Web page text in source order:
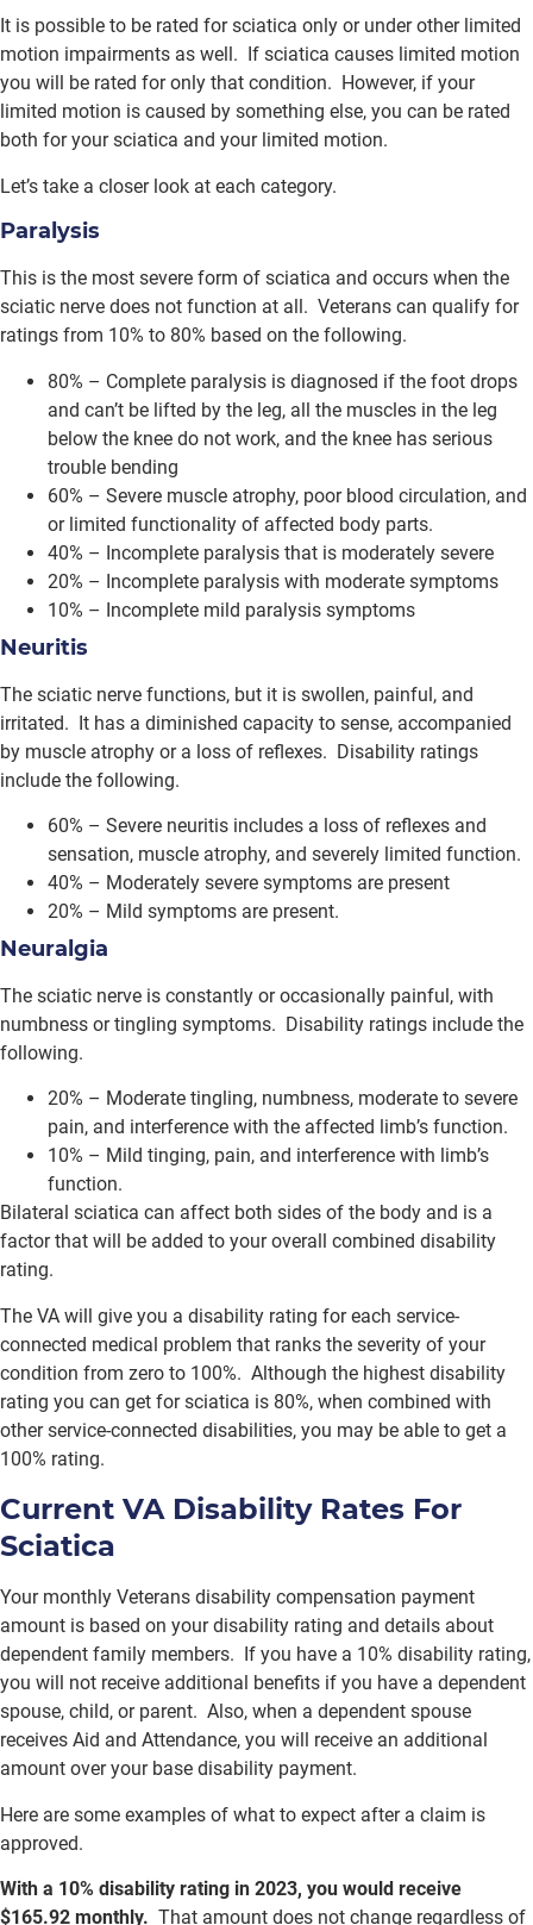
It is possible to be rated for sciatica only or under other limited
motion impairments as well. If sciatica causes limited motion
you will be rated for only that condition. However, if your
limited motion is caused by something else, you can be rated
both for your sciatica and your limited motion.
Let’s take a closer look at each category.
Paralysis
This is the most severe form of sciatica and occurs when the
sciatic nerve does not function at all. Veterans can qualify for
ratings from 10% to 80% based on the following.
80% – Complete paralysis is diagnosed if the foot drops
and can’t be lifted by the leg, all the muscles in the leg
below the knee do not work, and the knee has serious
trouble bending
60% – Severe muscle atrophy, poor blood circulation, and
or limited functionality of affected body parts.
40% – Incomplete paralysis that is moderately severe
20% – Incomplete paralysis with moderate symptoms
10% – Incomplete mild paralysis symptoms
Neuritis
The sciatic nerve functions, but it is swollen, painful, and
irritated. It has a diminished capacity to sense, accompanied
by muscle atrophy or a loss of reflexes. Disability ratings
include the following.
60% – Severe neuritis includes a loss of reflexes and
sensation, muscle atrophy, and severely limited function.
40% – Moderately severe symptoms are present
20% – Mild symptoms are present.
Neuralgia
The sciatic nerve is constantly or occasionally painful, with
numbness or tingling symptoms. Disability ratings include the
following.
20% – Moderate tingling, numbness, moderate to severe
pain, and interference with the affected limb’s function.
10% – Mild tinging, pain, and interference with limb’s
function.
Bilateral sciatica can affect both sides of the body and is a
factor that will be added to your overall combined disability
rating.
The VA will give you a disability rating for each service-
connected medical problem that ranks the severity of your
condition from zero to 100%. Although the highest disability
rating you can get for sciatica is 80%, when combined with
other service-connected disabilities, you may be able to get a
100% rating.
Current VA Disability Rates For
Sciatica
Your monthly Veterans disability compensation payment
amount is based on your disability rating and details about
dependent family members. If you have a 10% disability rating,
you will not receive additional benefits if you have a dependent
spouse, child, or parent. Also, when a dependent spouse
receives Aid and Attendance, you will receive an additional
amount over your base disability payment.
Here are some examples of what to expect after a claim is
approved.
With a 10% disability rating in 2023, you would receive
$165.92 monthly. That amount does not change regardless of